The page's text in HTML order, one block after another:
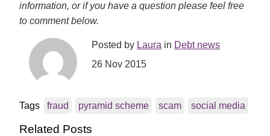
information, or if you have a question please feel free
to comment below.
Posted by Laura in Debt news
26 Nov 2015
Tags fraud pyramid scheme scam social media
Related Posts